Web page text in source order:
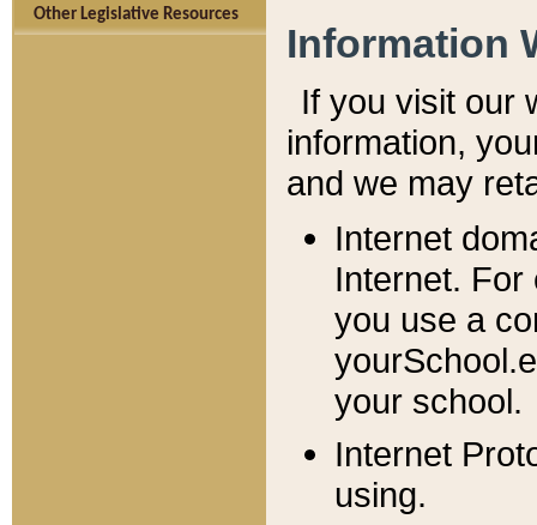
Other Legislative Resources
Information
If you visit our
information, y
and we may
Internet
Internet. For
you use a
your school.
Internet
using.